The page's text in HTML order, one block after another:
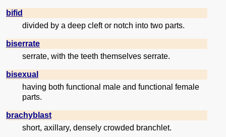
bifid
divided by a deep cleft or notch into two parts.
biserrate
serrate, with the teeth themselves serrate.
bisexual
having both functional male and functional female
parts.
brachyblast
short, axillary, densely crowded branchlet.